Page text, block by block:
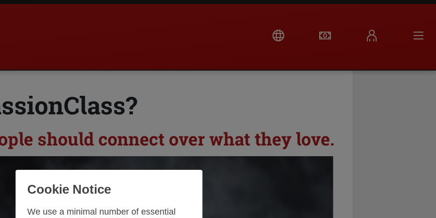
should connect over what they love.
Cookie Notice
We use a minimal number of essential